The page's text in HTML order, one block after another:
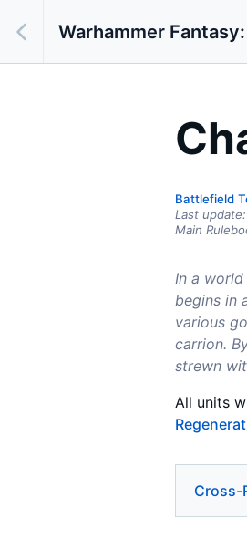
Warhammer
Battlefield
Last update:
Main
In a
begins in
various
carrion.
strewn
All units
Cross-